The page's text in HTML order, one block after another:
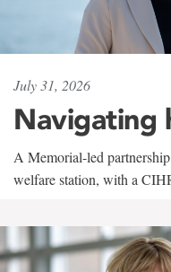
July 31, 2026
Navigating
A Memorial-led partnership
welfare station, with a